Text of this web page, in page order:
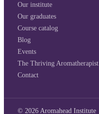
Our institute
Our graduates
Course catalog
Blog
Events
The Thriving Aromatherapist
Contact
© 2026 Aromahead Institute